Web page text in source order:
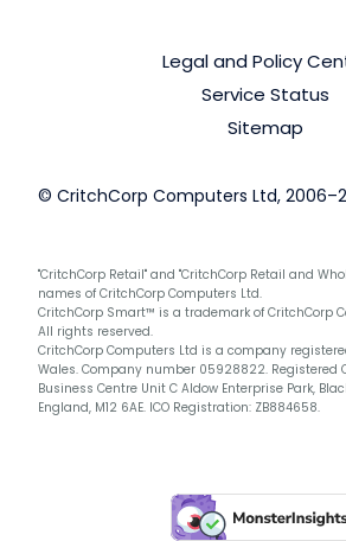
Legal and Policy
Service Status
Sitemap
© CritchCorp Computers Ltd,
"CritchCorp Retail" and "CritchCorp Retail and
names of CritchCorp Computers Ltd.
CritchCorp Smart™ is a trademark of CritchCorp
All rights reserved.
CritchCorp Computers Ltd is a company
Wales. Company number 05928822. Registered
Business Centre Unit C Aldow Enterprise Park,
England, M12 6AE. ICO Registration: ZB884658.